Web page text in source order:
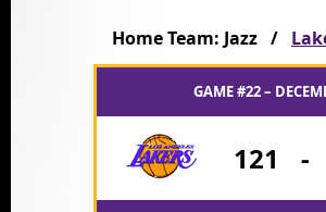
Home Team: Jazz /
GAME #22 –
121 -